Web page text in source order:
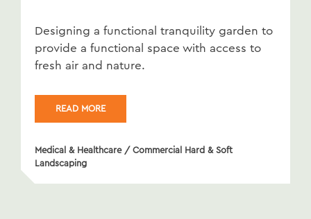
Designing a functional tranquility garden to
provide a functional space with access to
fresh air and nature.
READ MORE
Medical & Healthcare / Commercial Hard & Soft
Landscaping